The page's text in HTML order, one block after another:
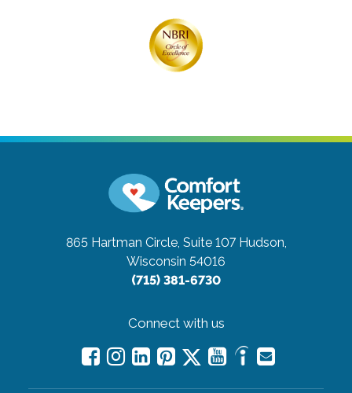
865 Hartman Circle, Suite 107 Hudson,
Wisconsin 54016
(715) 381-6730
Connect with us